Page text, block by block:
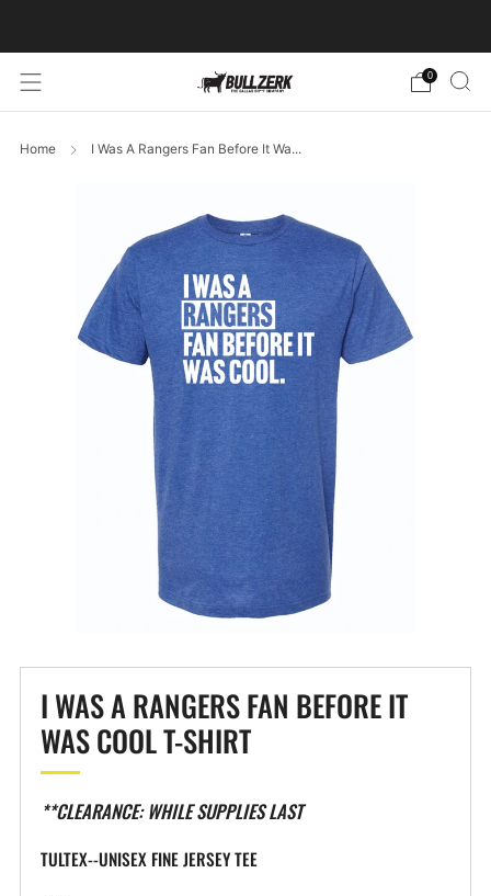
0
Home I Was A Rangers Fan Before It Wa...
I WAS A RANGERS FAN BEFORE IT
WAS COOL T-SHIRT
**CLEARANCE: WHILE SUPPLIES LAST
TULTEX--UNISEX FINE JERSEY TEE